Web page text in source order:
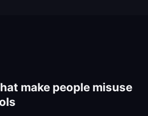
make people misuse